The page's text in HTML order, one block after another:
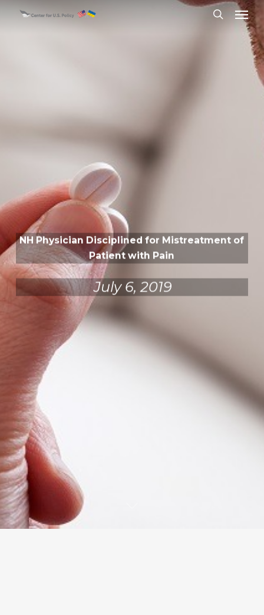
search
Menu
NH Physician Disciplined for Mistreatment of
Patient with Pain
July 6, 2019